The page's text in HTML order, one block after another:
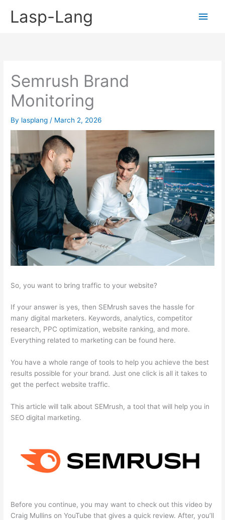
Lasp-Lang
Main
Semrush Brand
Monitoring
By lasplang / March 2, 2026
So, you want to bring traffic to your website?
If your answer is yes, then SEMrush saves the hassle for
many digital marketers. Keywords, analytics, competitor
research, PPC optimization, website ranking, and more.
Everything related to marketing can be found here.
You have a whole range of tools to help you achieve the best
results possible for your brand. Just one click is all it takes to
get the perfect website traffic.
This article will talk about SEMrush, a tool that will help you in
SEO digital marketing.
Before you continue, you may want to check out this video by
Craig Mullins on YouTube that gives a quick review. After, you’ll